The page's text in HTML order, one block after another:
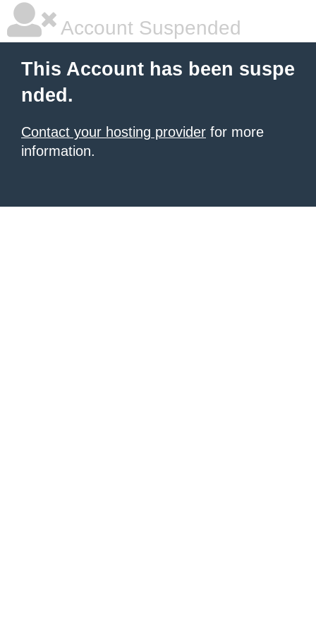
Account Suspended
This Account has been suspe
nded.
Contact your hosting provider for more
information.